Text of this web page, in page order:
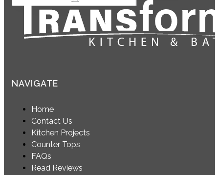
NAVIGATE
Home
Contact Us
Kitchen Projects
Counter Tops
FAQs
Read Reviews